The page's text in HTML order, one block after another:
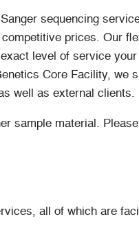
sequencing
prices. Our
level of service
Core Facility, we
well as external clients.
sample material.
all of which are